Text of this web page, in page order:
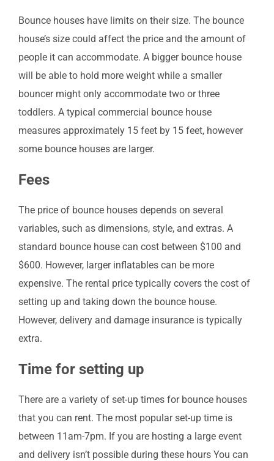
Bounce houses have limits on their size. The bounce
house’s size could affect the price and the amount of
people it can accommodate. A bigger bounce house
will be able to hold more weight while a smaller
bouncer might only accommodate two or three
toddlers. A typical commercial bounce house
measures approximately 15 feet by 15 feet, however
some bounce houses are larger.
Fees
The price of bounce houses depends on several
variables, such as dimensions, style, and extras. A
standard bounce house can cost between $100 and
$600. However, larger inflatables can be more
expensive. The rental price typically covers the cost of
setting up and taking down the bounce house.
However, delivery and damage insurance is typically
extra.
Time for setting up
There are a variety of set-up times for bounce houses
that you can rent. The most popular set-up time is
between 11am-7pm. If you are hosting a large event
and delivery isn’t possible during these hours You can